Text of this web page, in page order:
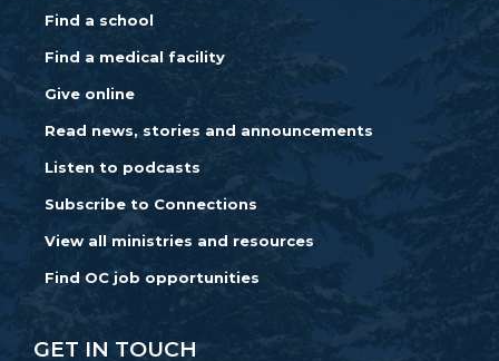
Find a school
Find a medical facility
Give online
Read news, stories and announcements
Listen to podcasts
Subscribe to Connections
View all ministries and resources
Find OC job opportunities
GET IN TOUCH